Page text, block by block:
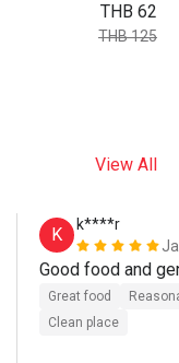
THB 62
THB 125
View All
K
k****r
Great food
Clean place